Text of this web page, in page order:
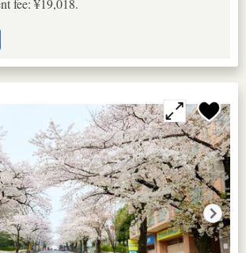
fee: ¥19,018.